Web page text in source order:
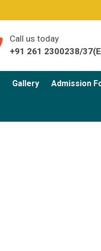
Call us today
+91 261 2300238/
Gallery Admission